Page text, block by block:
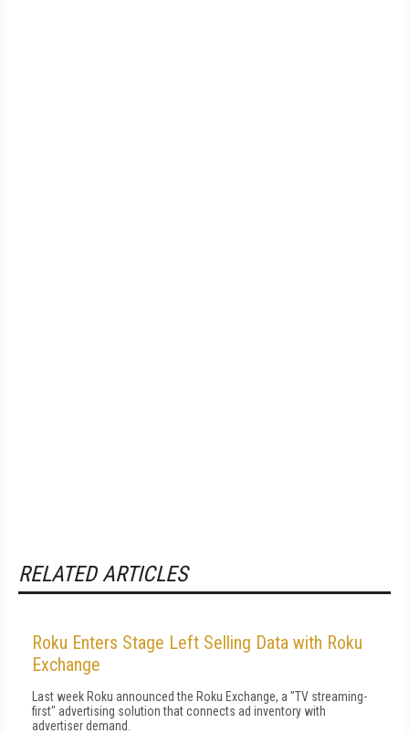
RELATED ARTICLES
Roku Enters Stage Left Selling Data with Roku
Exchange
Last week Roku announced the Roku Exchange, a "TV streaming-
first" advertising solution that connects ad inventory with
advertiser demand.